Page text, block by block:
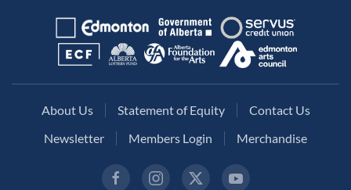
About Us Statement of Equity
Contact Us
Newsletter
Members Login Merchandise